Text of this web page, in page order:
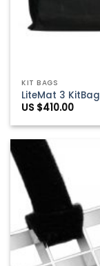
KIT BAGS
LiteMat 3 KitBag
US $410.00